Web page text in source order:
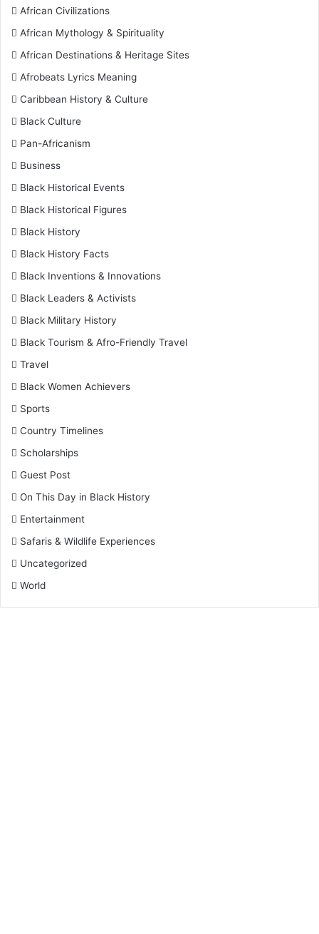
African Civilizations
African Mythology & Spirituality
African Destinations & Heritage Sites
Afrobeats Lyrics Meaning
Caribbean History & Culture
Black Culture
Pan-Africanism
Business
Black Historical Events
Black Historical Figures
Black History
Black History Facts
Black Inventions & Innovations
Black Leaders & Activists
Black Military History
Black Tourism & Afro-Friendly Travel
Travel
Black Women Achievers
Sports
Country Timelines
Scholarships
Guest Post
On This Day in Black History
Entertainment
Safaris & Wildlife Experiences
Uncategorized
World